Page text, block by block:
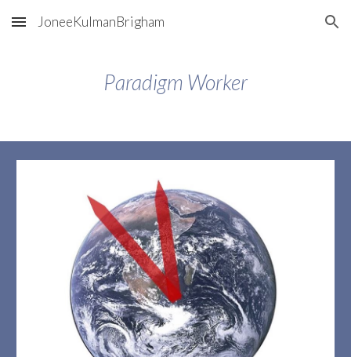
Skip to main content Skip to navigation
JoneeKulmanBrigham
Paradigm Worker